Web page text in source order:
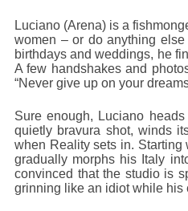
Luciano (Arena) is a
women – or do anything
birthdays and weddings, he
A few handshakes and
“Never give up on your
Sure enough, Luciano
quietly bravura shot, winds
when Reality sets in. Starting
gradually morphs his Italy
convinced that the studio is
grinning like an idiot while his